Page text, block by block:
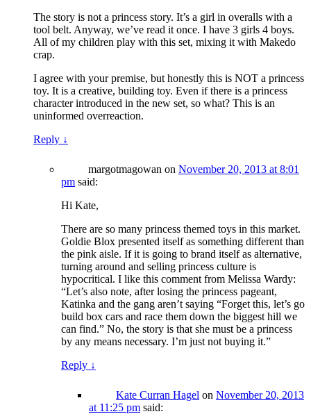
The story is not a princess story. It’s a girl in overalls with a
tool belt. Anyway, we’ve read it once. I have 3 girls 4 boys.
All of my children play with this set, mixing it with Makedo
crap.
I agree with your premise, but honestly this is NOT a princess
toy. It is a creative, building toy. Even if there is a princess
character introduced in the new set, so what? This is an
uninformed overreaction.
Reply ↓
margotmagowan on November 20, 2013 at 8:01
pm said:
Hi Kate,
There are so many princess themed toys in this market.
Goldie Blox presented itself as something different than
the pink aisle. If it is going to brand itself as alternative,
turning around and selling princess culture is
hypocritical. I like this comment from Melissa Wardy:
“Let’s also note, after losing the princess pageant,
Katinka and the gang aren’t saying “Forget this, let’s go
build box cars and race them down the biggest hill we
can find.” No, the story is that she must be a princess
by any means necessary. I’m just not buying it.”
Reply ↓
Kate Curran Hagel on November 20, 2013
at 11:25 pm said: